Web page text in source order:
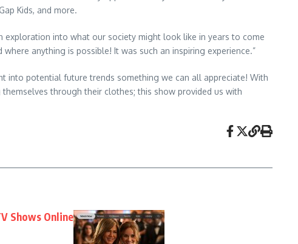
Kids, and more.
exploration into what our society might look like in years to come
anything is possible! It was such an inspiring experience.”
into potential future trends something we can all appreciate! With
through their clothes; this show provided us with
Shows Online